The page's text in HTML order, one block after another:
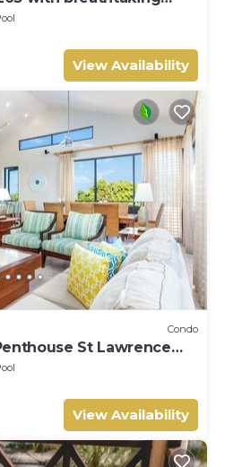
View Availability
Condo
St Lawrence
View Availability